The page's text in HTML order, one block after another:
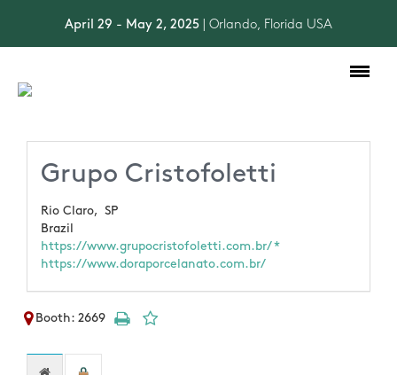
April 29 - May 2, 2025 | Orlando, Florida USA
Grupo Cristofoletti
Rio Claro, SP
Brazil
https://www.grupocristofoletti.com.br/ *
https://www.doraporcelanato.com.br/
Booth: 2669